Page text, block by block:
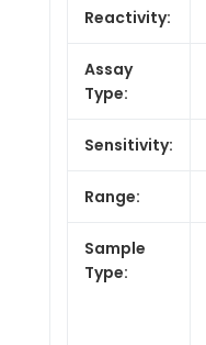
Reactivity:
Assay
Type:
Sensitivity:
Range:
Sample
Type: